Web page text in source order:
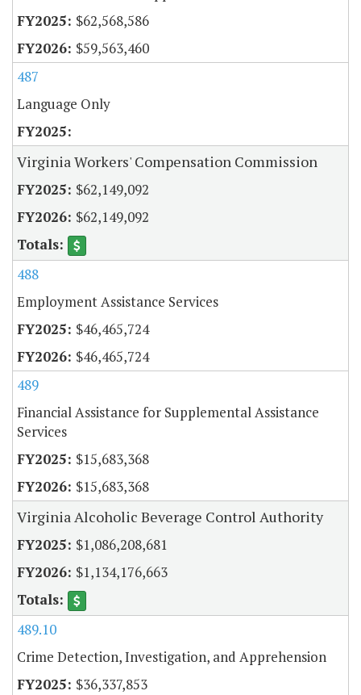
$62,568,586
$59,563,460
487
Language Only
Virginia Workers' Compensation Commission
$62,149,092
$62,149,092
488
Employment Assistance Services
$46,465,724
$46,465,724
489
Financial Assistance for Supplemental Assistance
Services
$15,683,368
$15,683,368
Virginia Alcoholic Beverage Control Authority
$1,086,208,681
$1,134,176,663
489.10
Crime Detection, Investigation, and Apprehension
$36,337,853